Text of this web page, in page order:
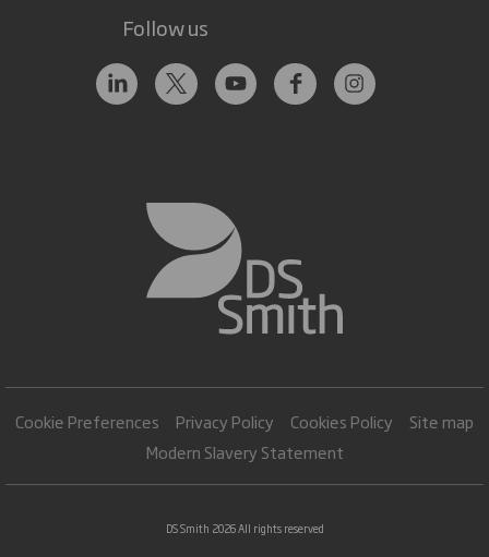
Follow us
Cookie Preferences Privacy Policy Cookies Policy
Site map
Modern Slavery Statement
DS Smith 2026 All rights reserved